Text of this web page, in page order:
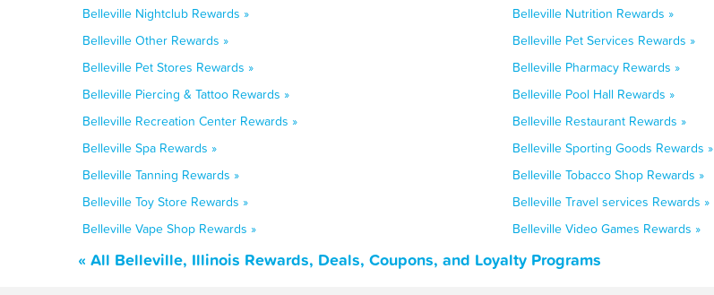
Belleville Nightclub Rewards »
Belleville Nutrition Rewards »
Belleville Other Rewards »
Belleville Pet Services Rewards »
Belleville Pet Stores Rewards »
Belleville Pharmacy Rewards »
Belleville Piercing & Tattoo Rewards »
Belleville Pool Hall Rewards »
Belleville Recreation Center Rewards »
Belleville Restaurant Rewards »
Belleville Spa Rewards »
Belleville Sporting Goods Rewards »
Belleville Tanning Rewards »
Belleville Tobacco Shop Rewards »
Belleville Toy Store Rewards »
Belleville Travel services Rewards »
Belleville Vape Shop Rewards »
Belleville Video Games Rewards »
« All Belleville, Illinois Rewards, Deals, Coupons, and Loyalty Programs